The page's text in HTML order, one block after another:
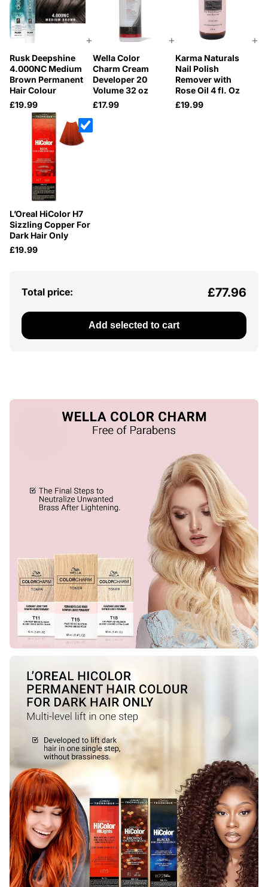
Rusk Deepshine
4.000NC Medium
Brown Permanent
Hair Colour
£19.99
+
Wella Color
Charm Cream
Developer 20
Volume 32 oz
£17.99
+
Karma Naturals
Nail Polish
Remover with
Rose Oil 4 fl. Oz
£19.99
+
L’Oreal HiColor H7
Sizzling Copper For
Dark Hair Only
£19.99
Total price: £77.96
Add selected to cart